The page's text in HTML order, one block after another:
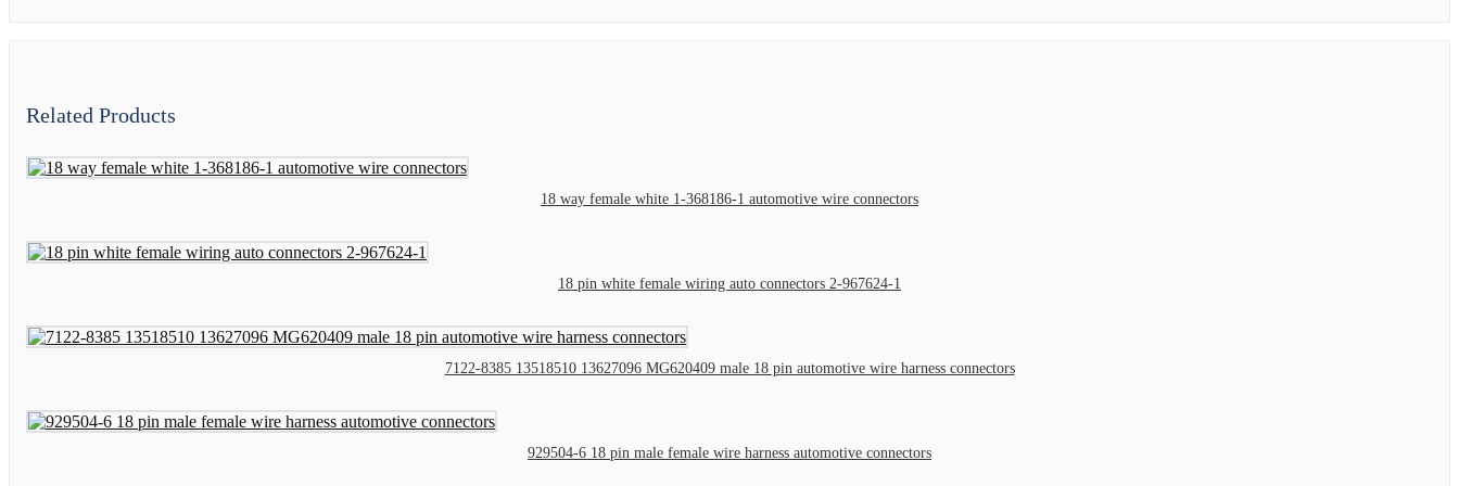
Related Products
18 way female white 1-368186-1 automotive wire connectors
18 pin white female wiring auto connectors 2-967624-1
7122-8385 13518510 13627096 MG620409 male 18 pin automotive wire harness connectors
929504-6 18 pin male female wire harness automotive connectors